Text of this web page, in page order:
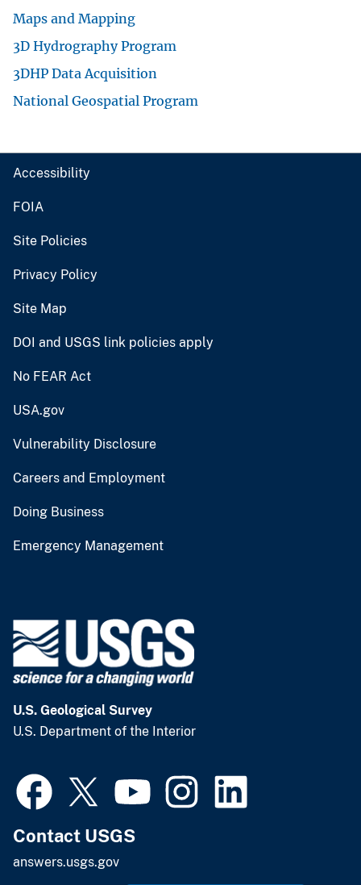
Maps and Mapping
3D Hydrography Program
3DHP Data Acquisition
National Geospatial Program
Accessibility
FOIA
Site Policies
Privacy Policy
Site Map
DOI and USGS link policies apply
No FEAR Act
USA.gov
Vulnerability Disclosure
Careers and Employment
Doing Business
Emergency Management
U.S. Geological Survey
U.S. Department of the Interior
Contact USGS
answers.usgs.gov